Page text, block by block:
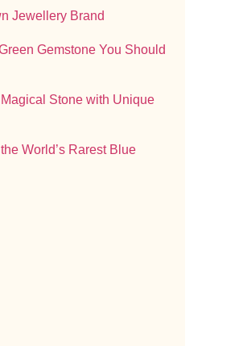
Jewellery Brand
Gemstone You Should
Stone with Unique
World’s Rarest Blue